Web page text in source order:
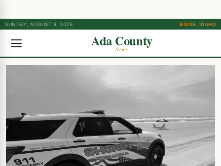
SUNDAY, AUGUST 9, 2026 BOISE, IDAHO
Ada County
News